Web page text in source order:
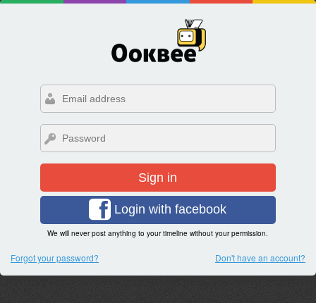
Sign in
Login with facebook
We will never post anything to your timeline without your permission.
Forgot your password? Don't have an account?